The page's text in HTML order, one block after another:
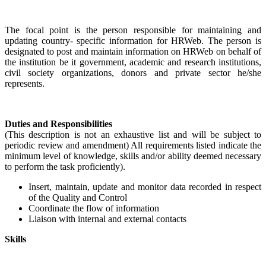
The focal point is the person responsible for maintaining and
updating country- specific information for HRWeb. The person is
designated to post and maintain information on HRWeb on behalf of
the institution be it government, academic and research institutions,
civil society organizations, donors and private sector he/she
represents.
Duties and Responsibilities
(This description is not an exhaustive list and will be subject to
periodic review and amendment) All requirements listed indicate the
minimum level of knowledge, skills and/or ability deemed necessary
to perform the task proficiently).
Insert, maintain, update and monitor data recorded in respect
of the Quality and Control
Coordinate the flow of information
Liaison with internal and external contacts
Skills